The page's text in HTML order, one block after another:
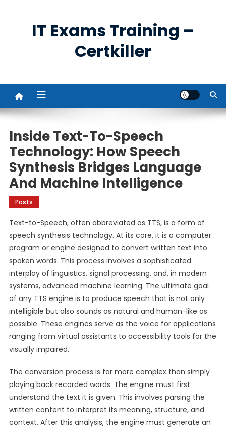
IT Exams Training –
Certkiller
Inside Text-To-Speech
Technology: How Speech
Synthesis Bridges Language
And Machine Intelligence
Posts
Text-to-Speech, often abbreviated as TTS, is a form of
speech synthesis technology. At its core, it is a computer
program or engine designed to convert written text into
spoken words. This process involves a sophisticated
interplay of linguistics, signal processing, and, in modern
systems, advanced machine learning. The ultimate goal
of any TTS engine is to produce speech that is not only
intelligible but also sounds as natural and human-like as
possible. These engines serve as the voice for applications
ranging from virtual assistants to accessibility tools for the
visually impaired.
The conversion process is far more complex than simply
playing back recorded words. The engine must first
understand the text it is given. This involves parsing the
written content to interpret its meaning, structure, and
context. After this analysis, the engine must generate an